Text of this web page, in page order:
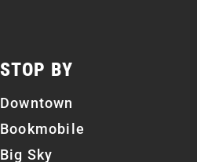
STOP BY
Downtown
Bookmobile
Big Sky